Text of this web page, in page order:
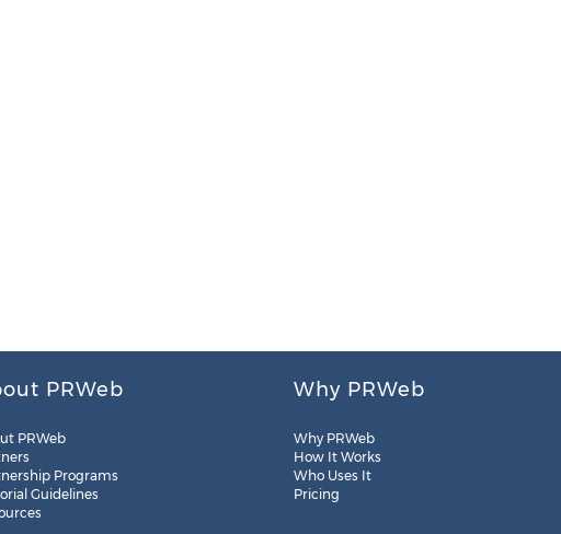
PRWeb
PRWeb
Programs
Guidelines
Why PRWeb
Why PRWeb
How It Works
Who Uses It
Pricing